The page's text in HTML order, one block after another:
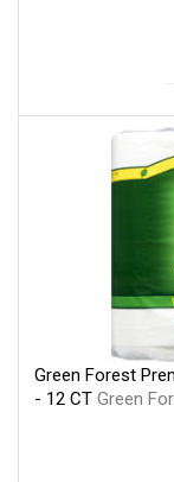
Green Forest
- 12 CT Green